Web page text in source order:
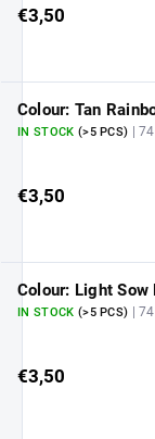
€3,50
Colour: Tan
IN STOCK (>5 PCS) |
€3,50
Colour: Light Sow
IN STOCK (>5 PCS) |
€3,50